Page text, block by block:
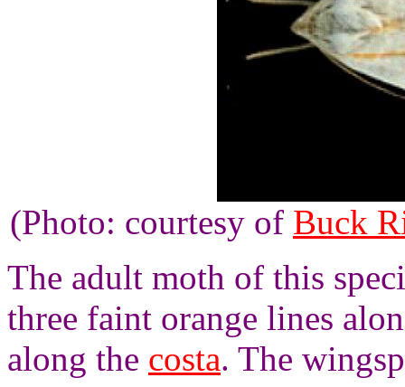
(Photo: courtesy of Buck
The adult moth of this
three faint orange lines
along the costa. The